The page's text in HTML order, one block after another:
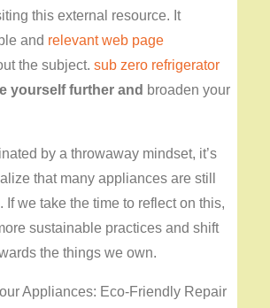
this external resource. It
and relevant web page
the subject.sub zero refrigerator
yourself further and broaden your
by a throwaway mindset, it’s
that many appliances are still
If we take the time to reflect on this,
sustainable practices and shift
the things we own.